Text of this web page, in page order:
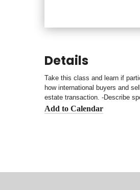
Details
Take this class and learn if
how international buyers and
estate transaction. -Describe
Add to Calendar